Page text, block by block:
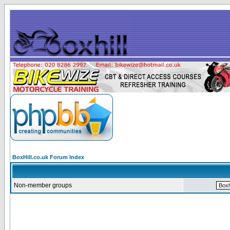
BoxHill.co.uk Forum Index
Non-member groups